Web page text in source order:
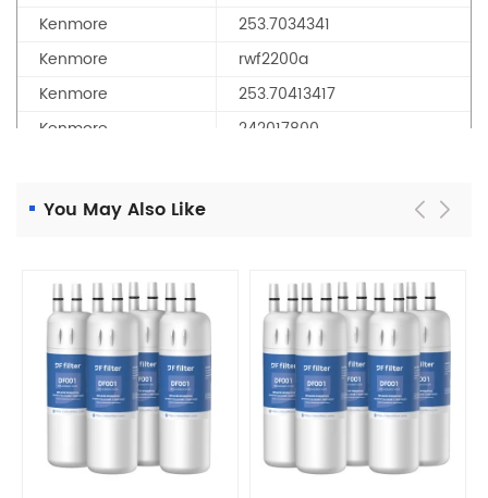
Kenmore
253.7034341
Kenmore
rwf2200a
Kenmore
253.70413417
Kenmore
242017800
Kenmore
Kenmore
25370313210
Kenmore
242017801
Kenmore
253.70413418
Kenmore
25370443411
Kenmore
25370313214
You May Also Like